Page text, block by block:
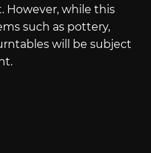
However, while this
such as pottery,
will be subject